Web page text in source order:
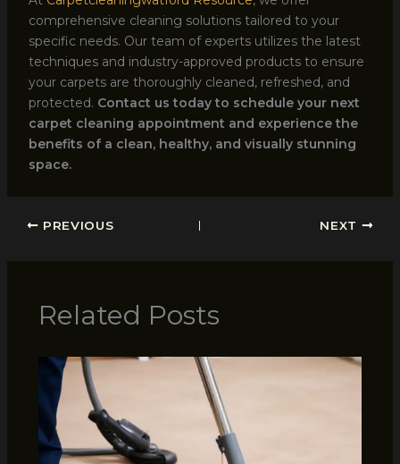
comprehensive cleaning solutions tailored to your
specific needs. Our team of experts utilizes the latest
techniques and industry-approved products to ensure
your carpets are thoroughly cleaned, refreshed, and
protected. Contact us today to schedule your next
carpet cleaning appointment and experience the
benefits of a clean, healthy, and visually stunning
space.
PREVIOUS NEXT
Related Posts